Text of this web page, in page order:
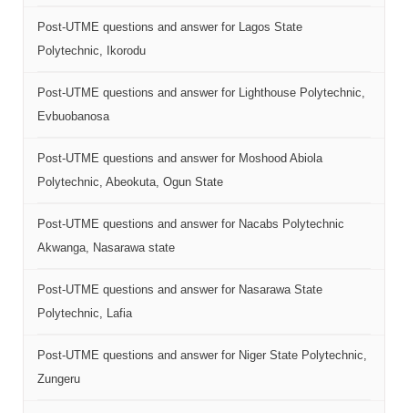
Post-UTME questions and answer for Lagos State
Polytechnic, Ikorodu
Post-UTME questions and answer for Lighthouse Polytechnic,
Evbuobanosa
Post-UTME questions and answer for Moshood Abiola
Polytechnic, Abeokuta, Ogun State
Post-UTME questions and answer for Nacabs Polytechnic
Akwanga, Nasarawa state
Post-UTME questions and answer for Nasarawa State
Polytechnic, Lafia
Post-UTME questions and answer for Niger State Polytechnic,
Zungeru